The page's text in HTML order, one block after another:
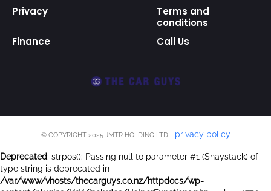
Privacy
Terms and
conditions
Finance
Call Us
© COPYRIGHT 2025 JMTR HOLDING LTD privacy policy
Deprecated: strpos(): Passing null to parameter #1 ($haystack) of
type string is deprecated in
/var/www/vhosts/thecarguys.co.nz/httpdocs/wp-